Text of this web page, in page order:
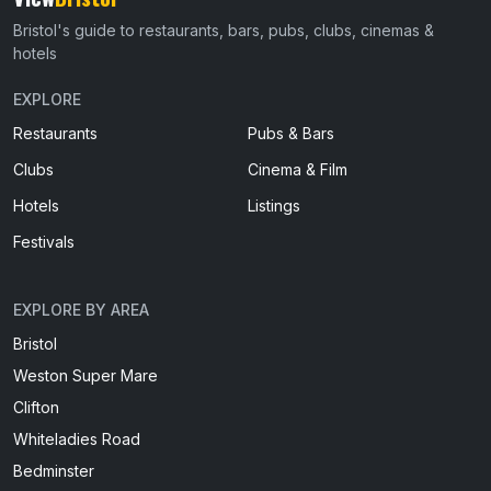
Bristol's guide to restaurants, bars, pubs, clubs, cinemas &
hotels
EXPLORE
Restaurants
Pubs & Bars
Clubs
Cinema & Film
Hotels
Listings
Festivals
EXPLORE BY AREA
Bristol
Weston Super Mare
Clifton
Whiteladies Road
Bedminster